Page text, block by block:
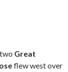
Great
flew west over